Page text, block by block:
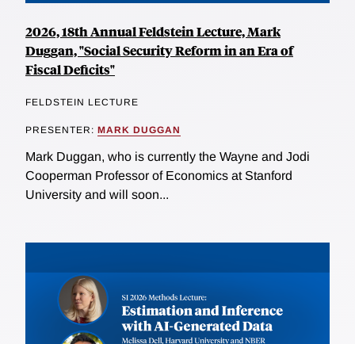
2026, 18th Annual Feldstein Lecture, Mark
Duggan, "Social Security Reform in an Era of
Fiscal Deficits"
FELDSTEIN LECTURE
PRESENTER: MARK DUGGAN
Mark Duggan, who is currently the Wayne and Jodi
Cooperman Professor of Economics at Stanford
University and will soon...